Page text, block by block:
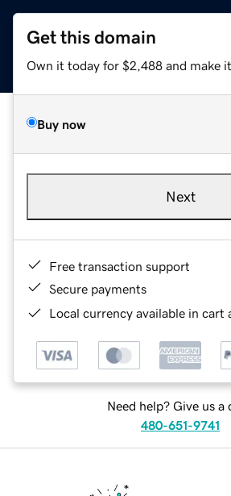
Get this domain
Own it today for $2,488 and make it
Buy now
Next
Free transaction support
Secure payments
Local currency available in cart
Need help? Give us a
480-651-9741